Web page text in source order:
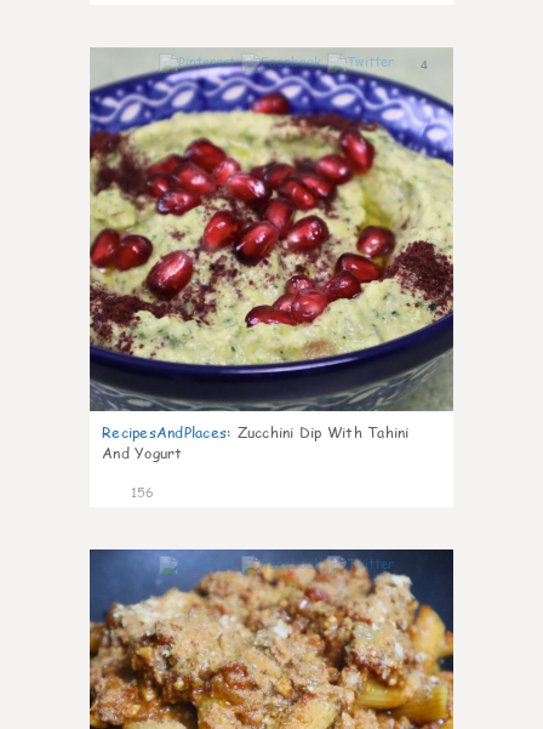
4
RecipesAndPlaces: Zucchini Dip With Tahini
And Yogurt
156